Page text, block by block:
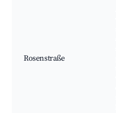
Rosenstraße